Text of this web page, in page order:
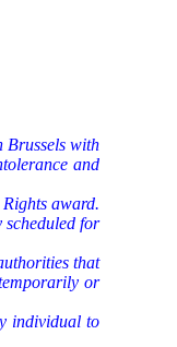
Brussels with
and
award.
scheduled for
that
or
individual to